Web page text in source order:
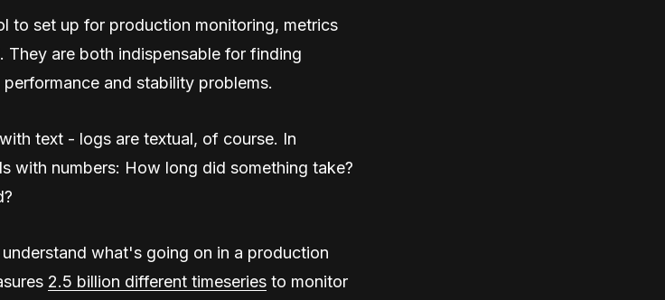
to set up for production monitoring, metrics
They are both indispensable for finding
and stability problems.
text - logs are textual, of course. In
with numbers: How long did something take?
what's going on in a production
2.5 billion different timeseriesto monitor